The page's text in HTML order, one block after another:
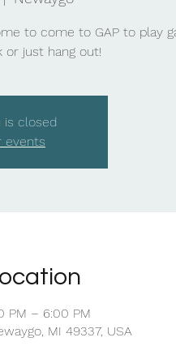
to come to GAP to play
just hang out!
is closed
events
PM – 6:00 PM
MI 49337, USA